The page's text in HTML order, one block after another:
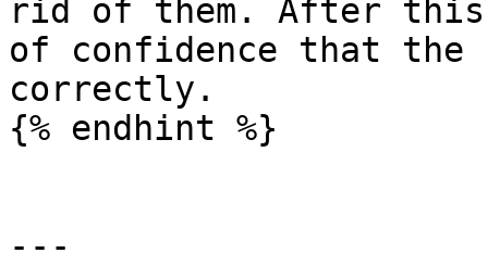
rid of them. After
of confidence that the
correctly.
{% endhint %}
---